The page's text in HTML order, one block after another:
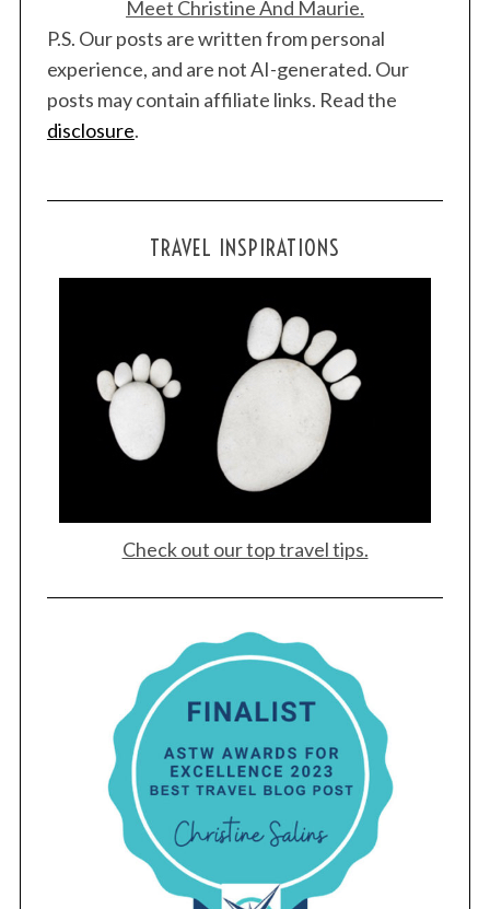
Meet Christine And Maurie.
P.S. Our posts are written from personal
experience, and are not AI-generated. Our
posts may contain affiliate links. Read the
disclosure.
TRAVEL INSPIRATIONS
Check out our top travel tips.